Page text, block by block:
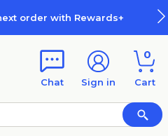
order with Rewards+
Chat Sign in
0
Cart